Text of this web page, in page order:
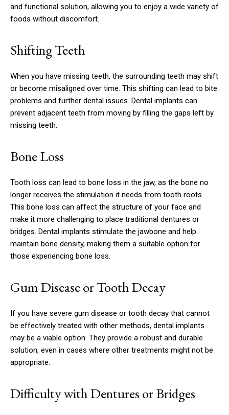
and functional solution, allowing you to enjoy a wide variety of
foods without discomfort.
Shifting Teeth
When you have missing teeth, the surrounding teeth may shift
or become misaligned over time. This shifting can lead to bite
problems and further dental issues. Dental implants can
prevent adjacent teeth from moving by filling the gaps left by
missing teeth.
Bone Loss
Tooth loss can lead to bone loss in the jaw, as the bone no
longer receives the stimulation it needs from tooth roots.
This bone loss can affect the structure of your face and
make it more challenging to place traditional dentures or
bridges. Dental implants stimulate the jawbone and help
maintain bone density, making them a suitable option for
those experiencing bone loss.
Gum Disease or Tooth Decay
If you have severe gum disease or tooth decay that cannot
be effectively treated with other methods, dental implants
may be a viable option. They provide a robust and durable
solution, even in cases where other treatments might not be
appropriate.
Difficulty with Dentures or Bridges